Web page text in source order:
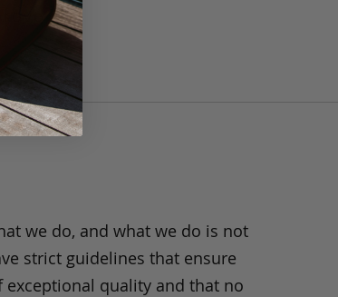
its
we do, and what we do is not
strict guidelines that ensure
quality and that no